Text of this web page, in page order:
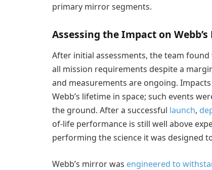
primary mirror segments.
Assessing the Impact on
After initial assessments, the team
all mission requirements despite a
and measurements are ongoing.
Webb’s lifetime in space; such events
the ground. After a successful launch,
of-life performance is still well above
performing the science it was designed
Webb’s mirror was engineered to